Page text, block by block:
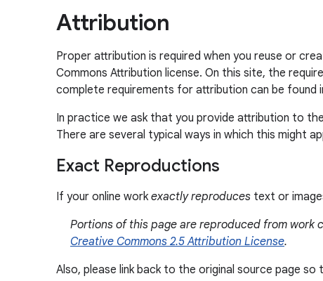
Attribution
Proper attribution is required when you reuse or
Commons Attribution license. On this site, the
complete requirements for attribution can be found
In practice we ask that you provide attribution to
There are several typical ways in which this might
Exact Reproductions
If your online work exactly reproduces text or
Portions of this page are reproduced from work
Creative Commons 2.5 Attribution License.
Also, please link back to the original source page